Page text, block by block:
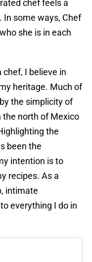
chef feels a
In some ways, Chef
she is in each
chef, I believe in
heritage. Much of
the simplicity of
north of Mexico
the
been the
intention is to
recipes. As a
intimate
everything I do in